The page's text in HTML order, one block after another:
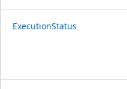
ExecutionStatus